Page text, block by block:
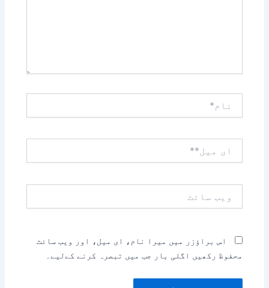
میل**
سائٹ
اس براؤزر میں میرا نام، ای میل، اور ویب سائٹ
محفوظ رکھیں اگلی بار جب میں تبصرہ کرنے کےلیے۔